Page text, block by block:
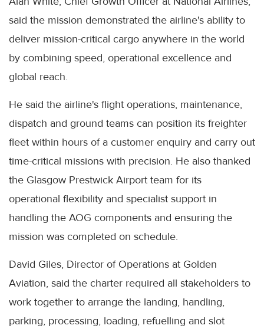
said the mission demonstrated the airline's ability to
deliver mission-critical cargo anywhere in the world
by combining speed, operational excellence and
global reach.
He said the airline's flight operations, maintenance,
dispatch and ground teams can position its freighter
fleet within hours of a customer enquiry and carry out
time-critical missions with precision. He also thanked
the Glasgow Prestwick Airport team for its
operational flexibility and specialist support in
handling the AOG components and ensuring the
mission was completed on schedule.
David Giles, Director of Operations at Golden
Aviation, said the charter required all stakeholders to
work together to arrange the landing, handling,
parking, processing, loading, refuelling and slot